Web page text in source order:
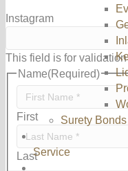
Surety Bonds
Service
Instagram
This field is for
Name(Required)
First
Last